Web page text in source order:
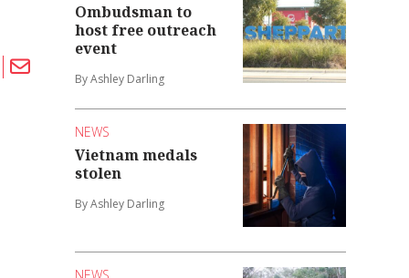
Ombudsman to
host free outreach
event
By Ashley Darling
NEWS
Vietnam medals
stolen
By Ashley Darling